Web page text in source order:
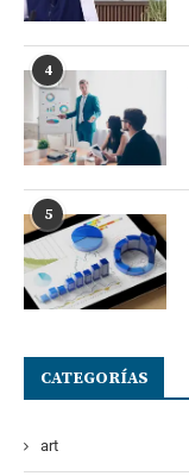
4
5
CATEGORÍAS
art